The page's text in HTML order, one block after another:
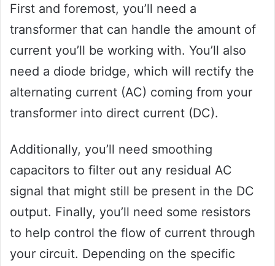
First and foremost, you’ll need a
transformer that can handle the amount of
current you’ll be working with. You’ll also
need a diode bridge, which will rectify the
alternating current (AC) coming from your
transformer into direct current (DC).
Additionally, you’ll need smoothing
capacitors to filter out any residual AC
signal that might still be present in the DC
output. Finally, you’ll need some resistors
to help control the flow of current through
your circuit. Depending on the specific